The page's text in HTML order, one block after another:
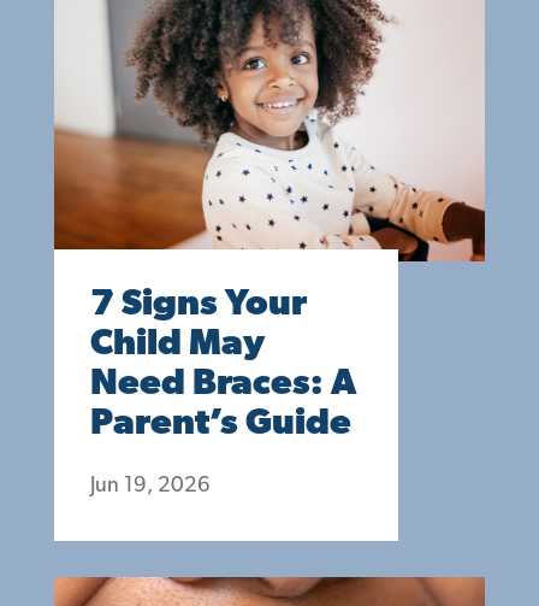
7 Signs Your
Child May
Need Braces: A
Parent’s Guide
Jun 19, 2026